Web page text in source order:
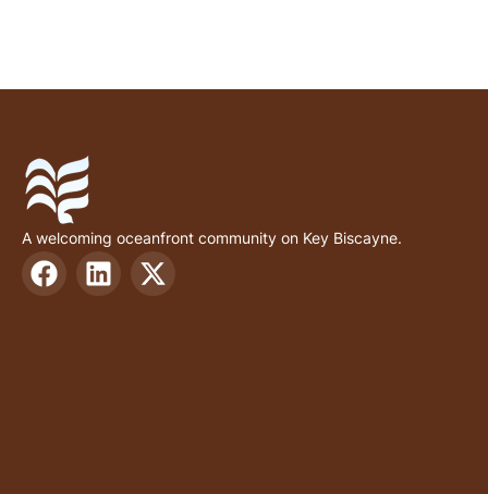
A welcoming oceanfront community on Key Biscayne.